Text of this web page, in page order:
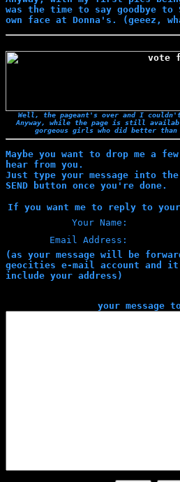
was the time to say goodbye to
own face at Donna's. (geeez,
Well, the pageant's over and I
Anyway, while the page is still
gorgeous girls who did better
Maybe you want to drop me a
hear from you.
Just type your message into
SEND button once you're done.
If you want me to reply to your
Your Name:
Email Address:
(as your message will be
geocities e-mail account and
include your address)
your message